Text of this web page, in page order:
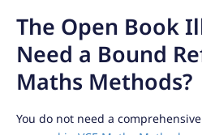
The Open Book
Need a Bound
Maths Methods?
You do not need a